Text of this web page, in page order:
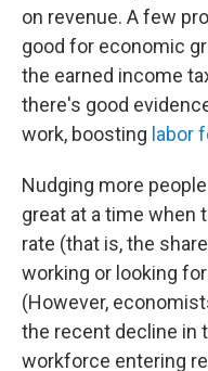
on revenue. A few
good for economic
the earned income
there's good
work, boosting labor
Nudging more
great at a time when
rate (that is, the
working or looking
(However,
the recent decline in
workforce entering